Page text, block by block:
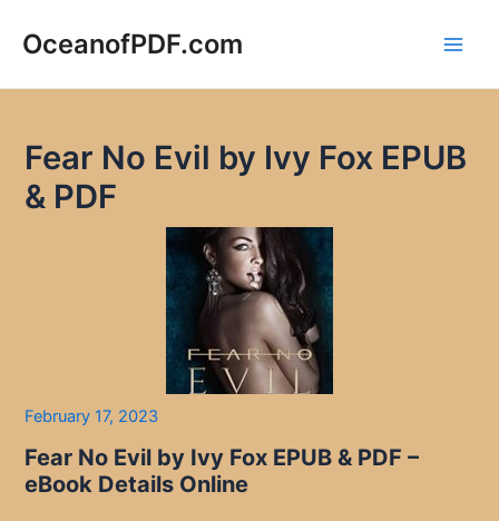
OceanofPDF.com
Fear No Evil by Ivy Fox EPUB
& PDF
February 17, 2023
Fear No Evil by Ivy Fox EPUB & PDF –
eBook Details Online